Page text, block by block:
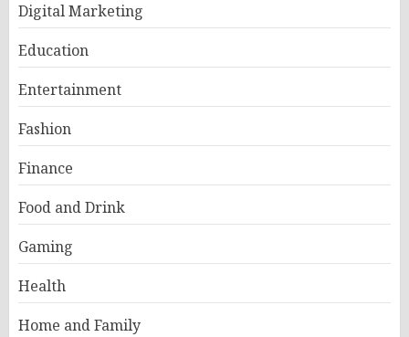
Digital Marketing
Education
Entertainment
Fashion
Finance
Food and Drink
Gaming
Health
Home and Family